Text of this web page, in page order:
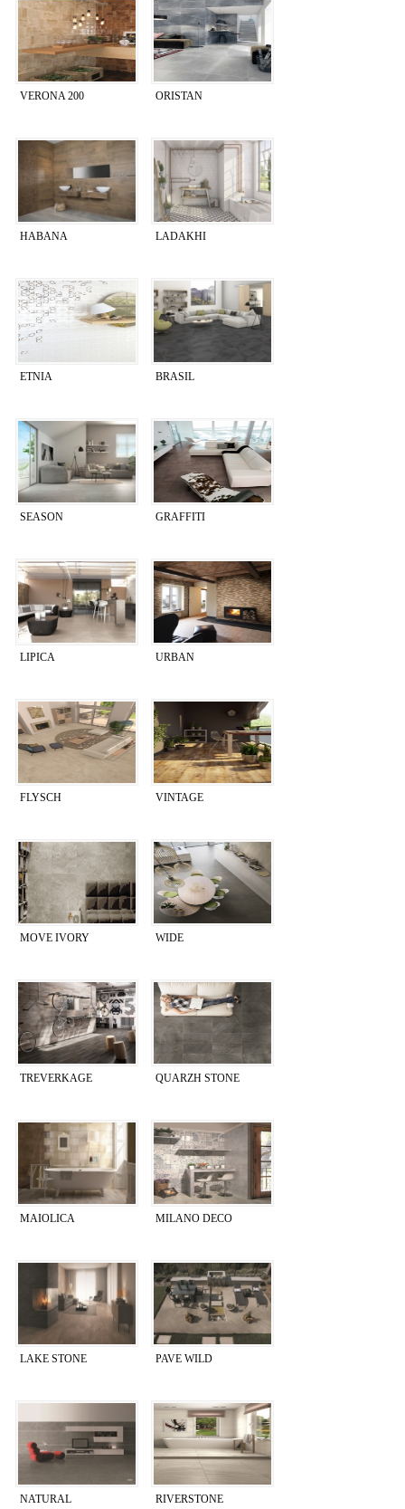
VERONA 200 ORISTAN
HABANA LADAKHI
ETNIA BRASIL
SEASON GRAFFITI
LIPICA URBAN
FLYSCH VINTAGE
MOVE IVORY WIDE
TREVERKAGE QUARZH STONE
MAIOLICA MILANO DECO
LAKE STONE PAVE WILD
NATURAL RIVERSTONE